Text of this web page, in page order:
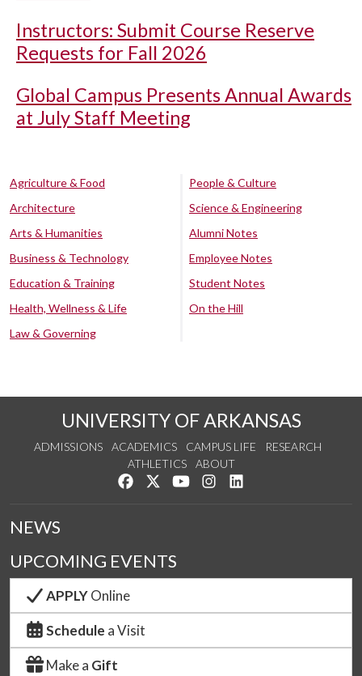
Instructors: Submit Course Reserve
Requests for Fall 2026
Global Campus Presents Annual Awards
at July Staff Meeting
Agriculture & Food
Architecture
Arts & Humanities
Business & Technology
Education & Training
Health, Wellness & Life
Law & Governing
People & Culture
Science & Engineering
Alumni Notes
Employee Notes
Student Notes
On the Hill
UNIVERSITY OF ARKANSAS
ADMISSIONS ACADEMICS CAMPUS LIFE
RESEARCH
ATHLETICS
ABOUT
Like us on Facebook
Follow us on Twitter
Watch us on YouTube
See us on Instagram
NEWS
UPCOMING EVENTS
APPLYOnline
Schedule a Visit
Make a Gift